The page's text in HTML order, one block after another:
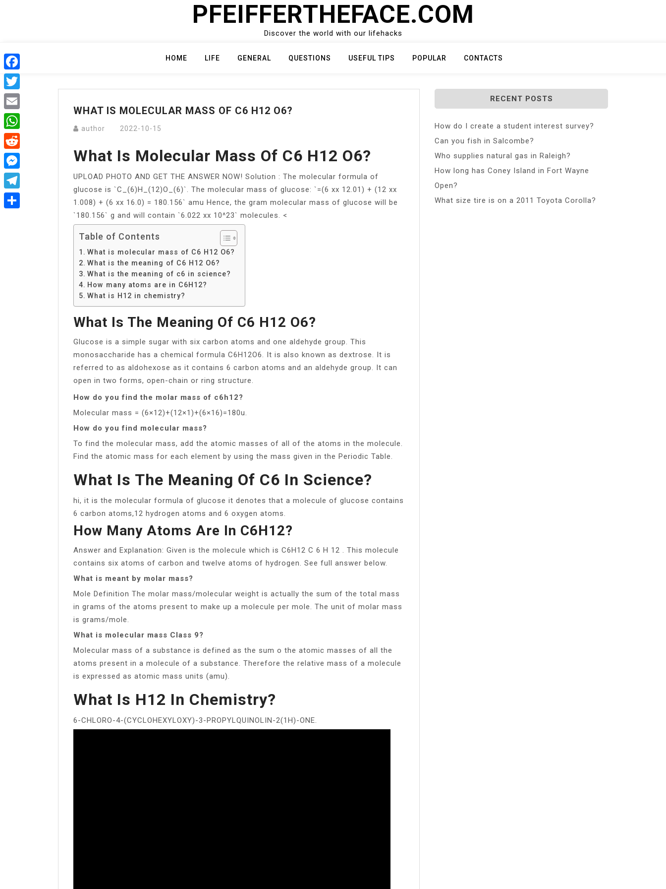
PFEIFFERTHEFACE.COM
Discover the world with our lifehacks
HOME LIFE GENERAL QUESTIONS USEFUL TIPS POPULAR CONTACTS
WHAT IS MOLECULAR MASS OF C6 H12 O6?
author 2022-10-15
What Is Molecular Mass Of C6 H12 O6?
UPLOAD PHOTO AND GET THE ANSWER NOW! Solution : The molecular formula of
glucose is `C_(6)H_(12)O_(6)`. The molecular mass of glucose: `=(6 xx 12.01) + (12 xx
1.008) + (6 xx 16.0) = 180.156` amu Hence, the gram molecular mass of glucose will be
`180.156` g and will contain `6.022 xx 10^23` molecules. <
Table of Contents
What is molecular mass of C6 H12 O6?
What is the meaning of C6 H12 O6?
What is the meaning of c6 in science?
How many atoms are in C6H12?
What is H12 in chemistry?
What Is The Meaning Of C6 H12 O6?
Glucose is a simple sugar with six carbon atoms and one aldehyde group. This
monosaccharide has a chemical formula C6H12O6. It is also known as dextrose. It is
referred to as aldohexose as it contains 6 carbon atoms and an aldehyde group. It can
open in two forms, open-chain or ring structure.
How do you find the molar mass of c6h12?
Molecular mass = (6×12)+(12×1)+(6×16)=180u.
How do you find molecular mass?
To find the molecular mass, add the atomic masses of all of the atoms in the molecule.
Find the atomic mass for each element by using the mass given in the Periodic Table.
What Is The Meaning Of C6 In Science?
hi, it is the molecular formula of glucose it denotes that a molecule of glucose contains
6 carbon atoms,12 hydrogen atoms and 6 oxygen atoms.
How Many Atoms Are In C6H12?
Answer and Explanation: Given is the molecule which is C6H12 C 6 H 12 . This molecule
contains six atoms of carbon and twelve atoms of hydrogen. See full answer below.
What is meant by molar mass?
Mole Definition The molar mass/molecular weight is actually the sum of the total mass
in grams of the atoms present to make up a molecule per mole. The unit of molar mass
is grams/mole.
What is molecular mass Class 9?
Molecular mass of a substance is defined as the sum o the atomic masses of all the
atoms present in a molecule of a substance. Therefore the relative mass of a molecule
is expressed as atomic mass units (amu).
What Is H12 In Chemistry?
6-CHLORO-4-(CYCLOHEXYLOXY)-3-PROPYLQUINOLIN-2(1H)-ONE.
RECENT POSTS
How do I create a student interest survey?
Can you fish in Salcombe?
Who supplies natural gas in Raleigh?
How long has Coney Island in Fort Wayne
Open?
What size tire is on a 2011 Toyota Corolla?
Facebook
Twitter
Email
WhatsApp
Reddit
Messenger
Telegram